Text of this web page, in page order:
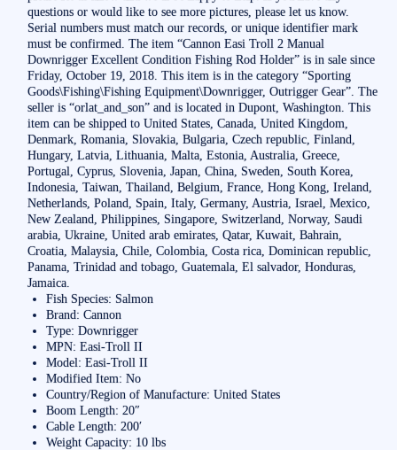
questions or would like to see more pictures, please let us know.
Serial numbers must match our records, or unique identifier mark
must be confirmed. The item “Cannon Easi Troll 2 Manual
Downrigger Excellent Condition Fishing Rod Holder” is in sale since
Friday, October 19, 2018. This item is in the category “Sporting
Goods\Fishing\Fishing Equipment\Downrigger, Outrigger Gear”. The
seller is “orlat_and_son” and is located in Dupont, Washington. This
item can be shipped to United States, Canada, United Kingdom,
Denmark, Romania, Slovakia, Bulgaria, Czech republic, Finland,
Hungary, Latvia, Lithuania, Malta, Estonia, Australia, Greece,
Portugal, Cyprus, Slovenia, Japan, China, Sweden, South Korea,
Indonesia, Taiwan, Thailand, Belgium, France, Hong Kong, Ireland,
Netherlands, Poland, Spain, Italy, Germany, Austria, Israel, Mexico,
New Zealand, Philippines, Singapore, Switzerland, Norway, Saudi
arabia, Ukraine, United arab emirates, Qatar, Kuwait, Bahrain,
Croatia, Malaysia, Chile, Colombia, Costa rica, Dominican republic,
Panama, Trinidad and tobago, Guatemala, El salvador, Honduras,
Jamaica.
Fish Species: Salmon
Brand: Cannon
Type: Downrigger
MPN: Easi-Troll II
Model: Easi-Troll II
Modified Item: No
Country/Region of Manufacture: United States
Boom Length: 20″
Cable Length: 200′
Weight Capacity: 10 lbs